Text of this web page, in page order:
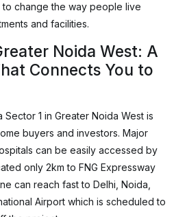
to change the way people live
and facilities.
Noida West: A
Connects You to
1 in Greater Noida West is
buyers and investors. Major
can be easily accessed by
only 2km to FNG Expressway
can reach fast to Delhi, Noida,
Airport which is scheduled to